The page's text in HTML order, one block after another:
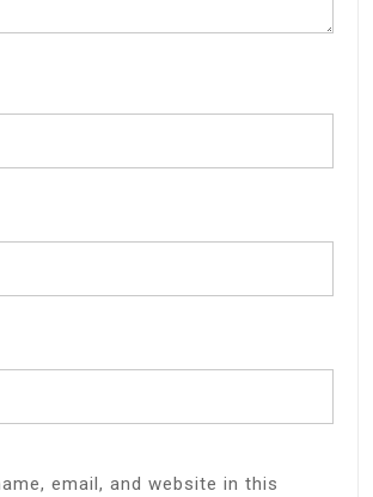
email, and website in this